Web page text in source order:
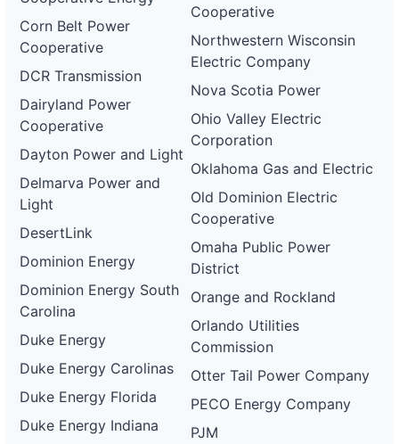
Corn Belt Power
Cooperative
DCR Transmission
Dairyland Power
Cooperative
Dayton Power and Light
Delmarva Power and
Light
DesertLink
Dominion Energy
Dominion Energy South
Carolina
Duke Energy
Duke Energy Carolinas
Duke Energy Florida
Duke Energy Indiana
Cooperative
Northwestern Wisconsin
Electric Company
Nova Scotia Power
Ohio Valley Electric
Corporation
Oklahoma Gas and Electric
Old Dominion Electric
Cooperative
Omaha Public Power
District
Orange and Rockland
Orlando Utilities
Commission
Otter Tail Power Company
PECO Energy Company
PJM